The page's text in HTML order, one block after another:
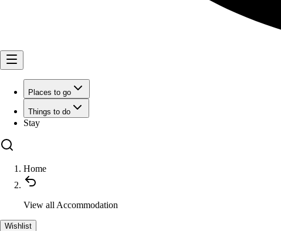
Places to go
Things to do
Stay
Home
View all Accommodation
Wishlist